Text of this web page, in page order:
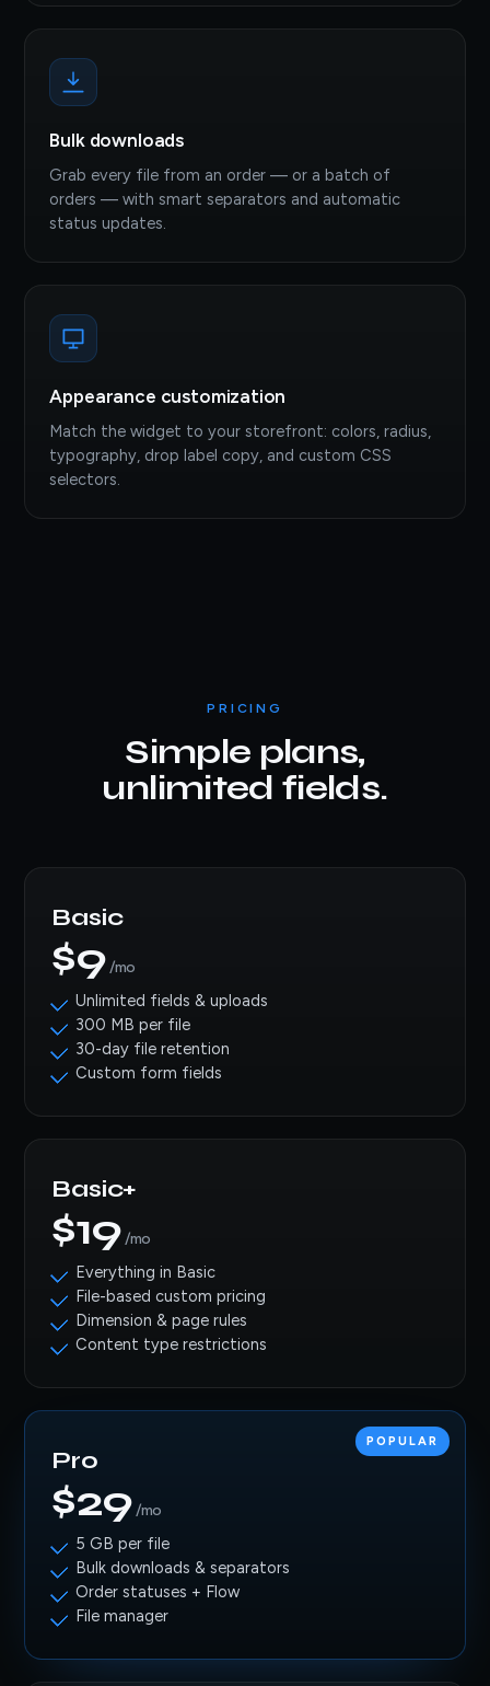
Bulk downloads
Grab every file from an order — or a batch of
orders — with smart separators and automatic
status updates.
Appearance customization
Match the widget to your storefront: colors, radius,
typography, drop label copy, and custom CSS
selectors.
PRICING
Simple plans,
unlimited fields.
Basic
$9 /mo
Unlimited fields & uploads
300 MB per file
30-day file retention
Custom form fields
Basic+
$19 /mo
Everything in Basic
File-based custom pricing
Dimension & page rules
Content type restrictions
POPULAR
Pro
$29 /mo
5 GB per file
Bulk downloads & separators
Order statuses + Flow
File manager